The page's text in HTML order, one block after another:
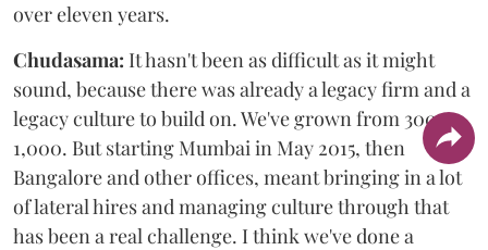
over eleven years.
Chudasama: It hasn't been as difficult as it might
sound, because there was already a legacy firm and a
legacy culture to build on. We've grown from 300 to
1,000. But starting Mumbai in May 2015, then
Bangalore and other offices, meant bringing in a lot
of lateral hires and managing culture through that
has been a real challenge. I think we've done a